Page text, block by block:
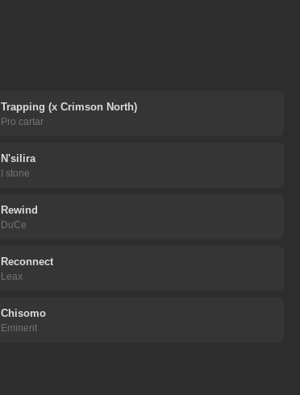
Trapping (x Crimson North)
Pro cartar
N'silira
I stone
Rewind
DuCe
Reconnect
Leax
Chisomo
Eminent